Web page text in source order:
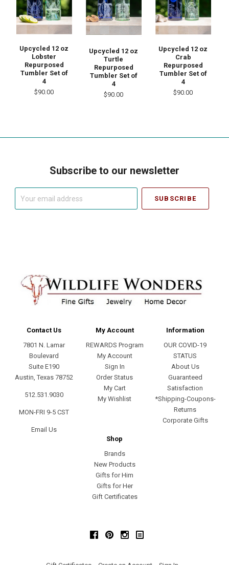
Upcycled 12 oz
Lobster
Repurposed
Tumbler Set of
4
$90.00
Upcycled 12 oz
Turtle
Repurposed
Tumbler Set of
4
$90.00
Upcycled 12 oz
Crab
Repurposed
Tumbler Set of
4
$90.00
Subscribe to our newsletter
Contact Us
7801 N. Lamar
Boulevard
Suite E190
Austin, Texas 78752
512.531.9030
MON-FRI 9-5 CST
Email Us
My Account
REWARDS Program
My Account
Sign In
Order Status
My Cart
My Wishlist
Information
OUR COVID-19
STATUS
About Us
Guaranteed
Satisfaction
*Shipping-Coupons-
Returns
Corporate Gifts
Shop
Brands
New Products
Gifts for Him
Gifts for Her
Gift Certificates
FacebookPinterestInstagram